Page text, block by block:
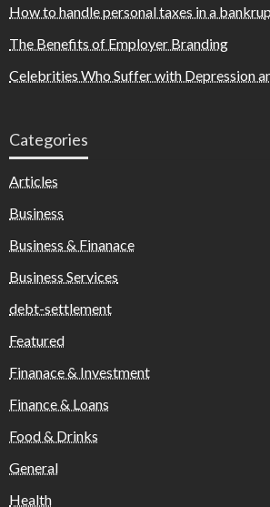
How to handle personal taxes in a
The Benefits of Employer Branding
Celebrities Who Suffer with Depression
Categories
Articles
Business
Business & Finanace
Business Services
debt-settlement
Featured
Finanace & Investment
Finance & Loans
Food & Drinks
General
Health